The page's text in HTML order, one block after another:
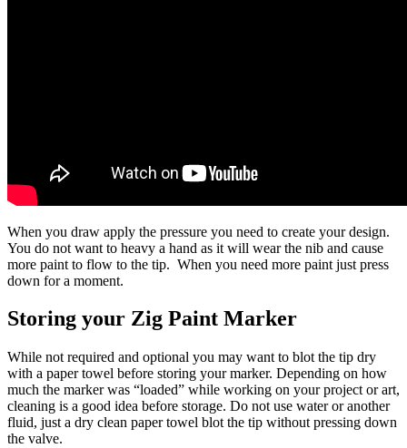
When you draw apply the pressure you need to create your design.
You do not want to heavy a hand as it will wear the nib and cause
more paint to flow to the tip. When you need more paint just press
down for a moment.
Storing your Zig Paint Marker
While not required and optional you may want to blot the tip dry
with a paper towel before storing your marker. Depending on how
much the marker was “loaded” while working on your project or art,
cleaning is a good idea before storage. Do not use water or another
fluid, just a dry clean paper towel blot the tip without pressing down
the valve.